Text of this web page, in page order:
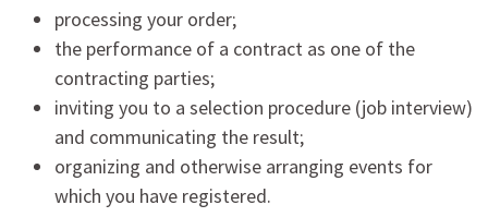
processing your order;
the performance of a contract as one of the
contracting parties;
inviting you to a selection procedure (job interview)
and communicating the result;
organizing and otherwise arranging events for
which you have registered.